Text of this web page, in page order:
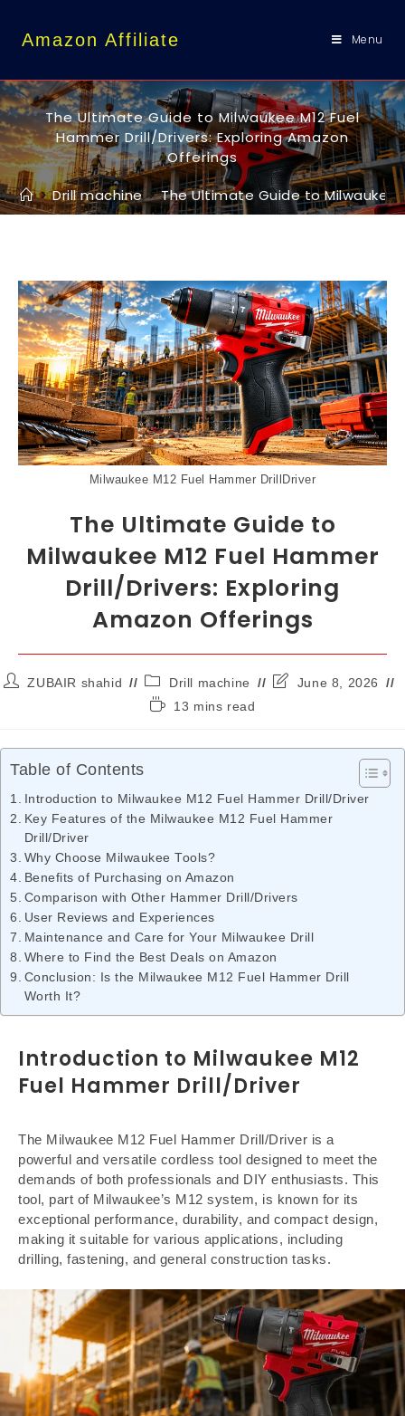
Amazon Affiliate Menu
The Ultimate Guide to Milwaukee M12 Fuel
Hammer Drill/Drivers: Exploring Amazon
Offerings
> Drill machine > The Ultimate Guide to Milwaukee
Milwaukee M12 Fuel Hammer DrillDriver
The Ultimate Guide to
Milwaukee M12 Fuel Hammer
Drill/Drivers: Exploring
Amazon Offerings
ZUBAIR shahid Drill machine
June 8, 2026
13 mins read
Table of Contents
Introduction to Milwaukee M12 Fuel Hammer Drill/Driver
Key Features of the Milwaukee M12 Fuel Hammer
Drill/Driver
Why Choose Milwaukee Tools?
Benefits of Purchasing on Amazon
Comparison with Other Hammer Drill/Drivers
User Reviews and Experiences
Maintenance and Care for Your Milwaukee Drill
Where to Find the Best Deals on Amazon
Conclusion: Is the Milwaukee M12 Fuel Hammer Drill
Worth It?
Introduction to Milwaukee M12
Fuel Hammer Drill/Driver
The Milwaukee M12 Fuel Hammer Drill/Driver is a
powerful and versatile cordless tool designed to meet the
demands of both professionals and DIY enthusiasts. This
tool, part of Milwaukee’s M12 system, is known for its
exceptional performance, durability, and compact design,
making it suitable for various applications, including
drilling, fastening, and general construction tasks.